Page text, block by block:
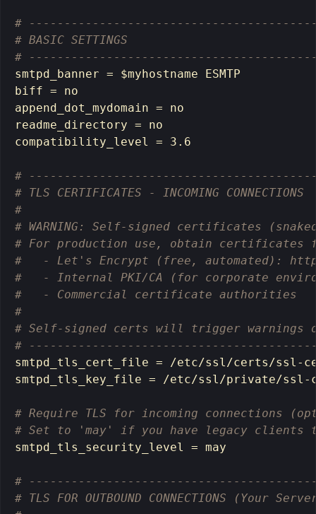
#
# BASIC SETTINGS
#
smtpd_banner = $myhostname ESMTP
biff = no
append_dot_mydomain = no
readme_directory = no
compatibility_level = 3.6
#
# TLS CERTIFICATES - INCOMING CONNECTIONS
#
# WARNING: Self-signed certificates
# For production use, obtain certificates
#   - Let's Encrypt (free, automated):
#   - Internal PKI/CA (for corporate
#   - Commercial certificate authorities
#
# Self-signed certs will trigger warnings
#
smtpd_tls_cert_file = /etc/ssl/certs/ssl-
smtpd_tls_key_file = /etc/ssl/private/ssl-
# Require TLS for incoming connections
# Set to 'may' if you have legacy clients
smtpd_tls_security_level = may
#
# TLS FOR OUTBOUND CONNECTIONS (Your